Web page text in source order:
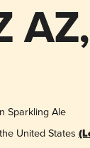
Sparkling Ale
United States